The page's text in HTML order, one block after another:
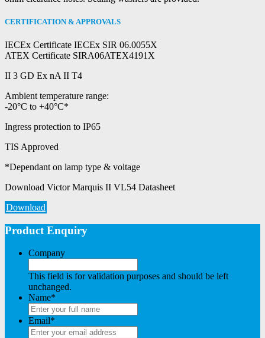
CERTIFICATION & APPROVALS
IECEx Certificate IECEx SIR 06.0055X
ATEX Certificate SIRA06ATEX4191X
II 3 GD Ex nA II T4
Ambient temperature range:
-20°C to +40°C*
Ingress protection to IP65
TIS Approved
*Dependant on lamp type & voltage
Download Victor Marquis II VL54 Datasheet
Download
Product Enquiry
Company
This field is for validation purposes and should be left
unchanged.
Name*
Email*